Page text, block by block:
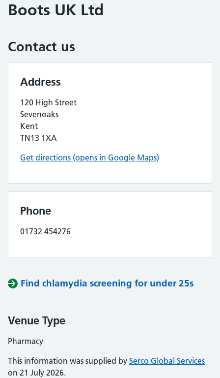
Boots UK Ltd
Contact us
Address
120 High Street
Sevenoaks
Kent
TN13 1XA
Get directions (opens in Google Maps)
Phone
01732 454276
Find chlamydia screening for under 25s
Venue Type
Pharmacy
This information was supplied by Serco Global Services
on 21 July 2026.